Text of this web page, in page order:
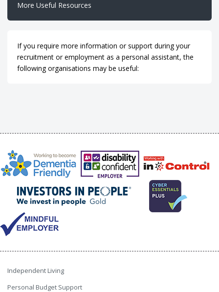
More Useful Resources
If you require more information or support during your
recruitment or employment as a personal assistant, the
following organisations may be useful:
Independent Living
Personal Budget Support